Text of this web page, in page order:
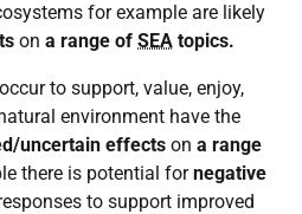
for example are likely
on a range of SEA topics.
to support, value, enjoy,
environment have the
uncertain effects on a range
there is potential fornegative
to support improved